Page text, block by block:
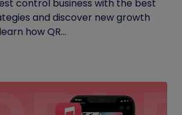
control business with the best
and discover new growth
how QR...